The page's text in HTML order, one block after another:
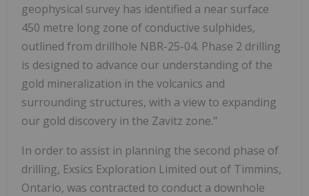
geophysical survey has identified a near surface
450 metre long zone of conductive sulphides,
outlined from drillhole NBR-25-04. Phase 2 drilling
is designed to advance our understanding of the
gold mineralization in the volcanics and
surrounding structures, with a view to expanding
our gold discovery in the Zavitz zone."
In order to assist in planning the second phase of
drilling, Exsics Exploration Limited out of Timmins,
Ontario, was contracted to conduct a downhole